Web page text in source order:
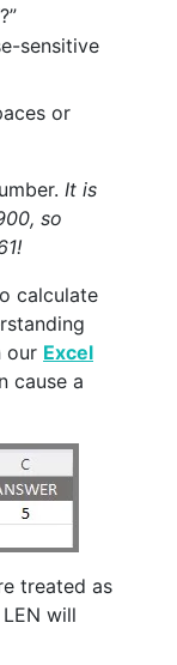
sensitive
or
It is
so
calculate
our Excel
cause a
treated as
will